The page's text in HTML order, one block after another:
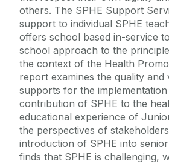
others. The SPHE Support
support to individual SPHE
offers school based in-service
school approach to the
the context of the Health
report examines the quality and
supports for the
contribution of SPHE to the
educational experience of
the perspectives of
introduction of SPHE into
finds that SPHE is challenging,